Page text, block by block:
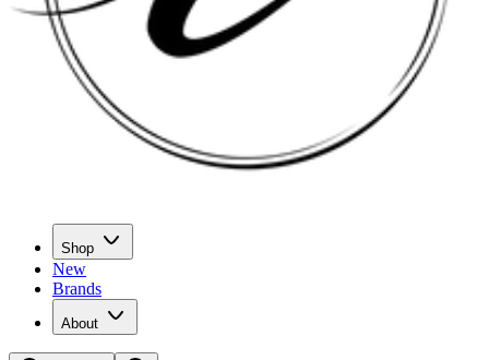
Shop
New
Brands
About